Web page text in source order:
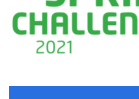
Cookies
Join the Scouts
Shop